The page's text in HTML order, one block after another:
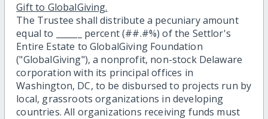
Gift to GlobalGiving.
The Trustee shall distribute a pecuniary amount
equal to ______ percent (##.#%) of the Settlor's
Entire Estate to GlobalGiving Foundation
("GlobalGiving"), a nonprofit, non-stock Delaware
corporation with its principal offices in
Washington, DC, to be disbursed to projects run by
local, grassroots organizations in developing
countries. All organizations receiving funds must